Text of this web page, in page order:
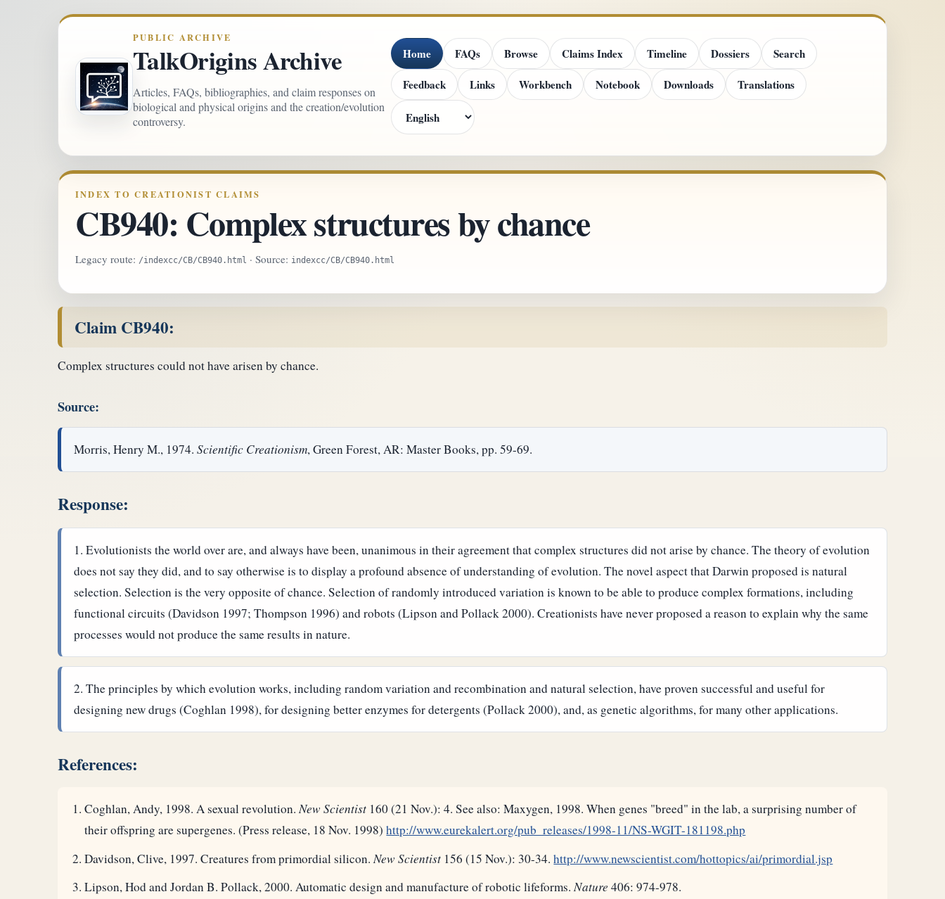
PUBLIC ARCHIVE
TalkOrigins Archive
Articles, FAQs, bibliographies, and claim responses on
biological and physical origins and the creation/evolution
controversy.
Home FAQs Browse Claims Index Timeline Dossiers
Search
Feedback
Links Workbench Notebook Downloads Translations
INDEX TO CREATIONIST CLAIMS
CB940: Complex structures by chance
Legacy route: /indexcc/CB/CB940.html · Source: indexcc/CB/CB940.html
Claim CB940:
Complex structures could not have arisen by chance.
Source:
Morris, Henry M., 1974.Scientific Creationism, Green Forest, AR: Master Books, pp. 59-69.
Response:
Evolutionists the world over are, and always have been, unanimous in their agreement that complex structures did not arise by chance. The theory of evolution
does not say they did, and to say otherwise is to display a profound absence of understanding of evolution. The novel aspect that Darwin proposed is natural
selection. Selection is the very opposite of chance.Selection of randomly introduced variation is known to be able to produce complex formations, including
functional circuits (Davidson 1997; Thompson 1996) and robots (Lipson and Pollack 2000). Creationists have never proposed a reason to explain why the same
processes would not produce the same results in nature.
The principles by which evolution works, including random variation and recombination and natural selection, have proven successful and useful for
designing new drugs (Coghlan 1998), for designing better enzymes for detergents (Pollack 2000), and, as genetic algorithms, for many other applications.
References:
Coghlan, Andy, 1998. A sexual revolution.New Scientist 160 (21 Nov.): 4. See also: Maxygen, 1998. When genes "breed" in the lab, a surprising number of
their offspring are supergenes. (Press release, 18 Nov. 1998)http://www.eurekalert.org/pub_releases/1998-11/NS-WGIT-181198.php
Davidson, Clive, 1997. Creatures from primordial silicon.New Scientist 156 (15 Nov.): 30-34.http://www.newscientist.com/hottopics/ai/primordial.jsp
Lipson, Hod and Jordan B. Pollack, 2000. Automatic design and manufacture of robotic lifeforms.Nature 406: 974-978.